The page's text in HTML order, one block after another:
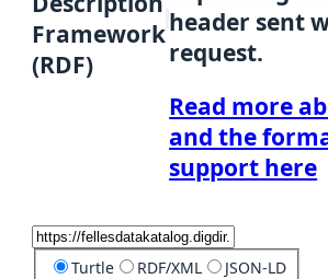
Framework
(RDF)
header sent
request.
Read more
and the
support here
Turtle RDF/XML JSON-LD